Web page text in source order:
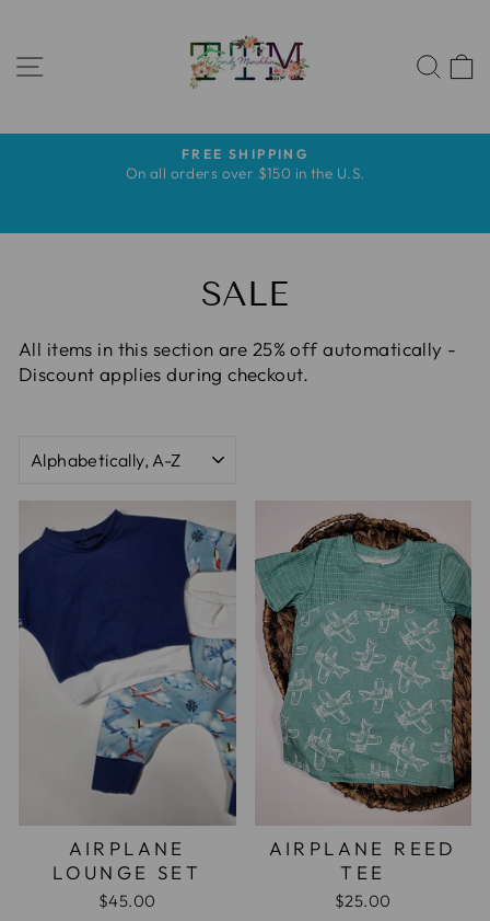
contentSITE NAVIGATION
Pause
FREE SHIPPING
On all orders over $150 in the U.S.
SALE
All items in this section are 25% off automatically -
Discount applies during checkout.
AIRPLANE
LOUNGE SET
$45.00
AIRPLANE REED
TEE
$25.00